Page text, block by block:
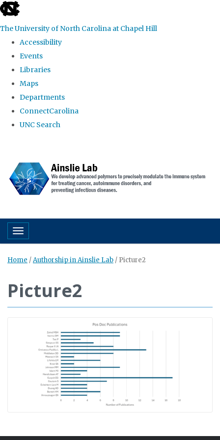
skip to the end of the global utility bar
The University of North Carolina at Chapel Hill
Accessibility
Events
Libraries
Maps
Departments
ConnectCarolina
UNC Search
Toggle navigation
Home /Authorship in Ainslie Lab / Picture2
Picture2